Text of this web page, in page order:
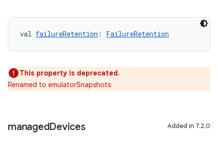
val failureRetention : FailureRetention
This property is deprecated.
Renamed to emulatorSnapshots
managedDevices Added in 7.2.0